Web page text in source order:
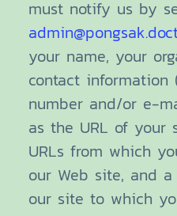
must notify us by
your name, your
contact information
number and/or e-
as the URL of your
URLs from which
our Web site, and
our site to which